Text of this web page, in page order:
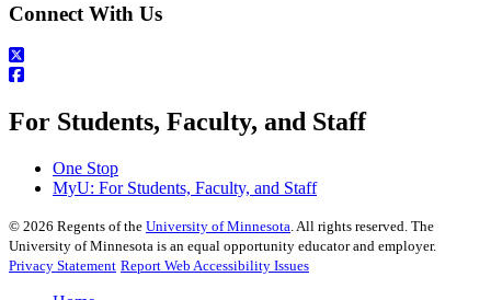
Connect With Us
For Students, Faculty, and Staff
One Stop
MyU: For Students, Faculty, and Staff
© 2026 Regents of the University of Minnesota. All rights reserved. The
University of Minnesota is an equal opportunity educator and employer.
Privacy Statement Report Web Accessibility Issues